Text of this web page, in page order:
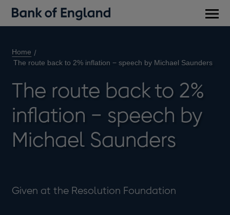
Home
The route back to 2% inflation − speech by Michael Saunders
The route back to 2%
inflation − speech by
Michael Saunders
Given at the Resolution Foundation